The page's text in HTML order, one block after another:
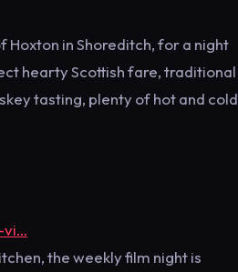
Hoxton in Shoreditch, for a night
hearty Scottish fare, traditional
tasting, plenty of hot and cold
vi…
the weekly film night is